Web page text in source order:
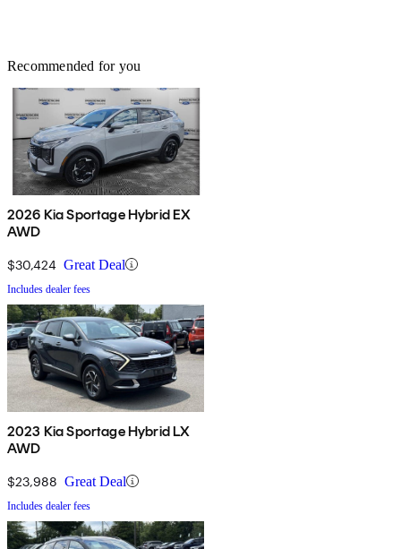
Recommended for you
2026 Kia Sportage Hybrid EX
AWD
$30,424 Great Deal
Includes dealer fees
2023 Kia Sportage Hybrid LX
AWD
$23,988 Great Deal
Includes dealer fees